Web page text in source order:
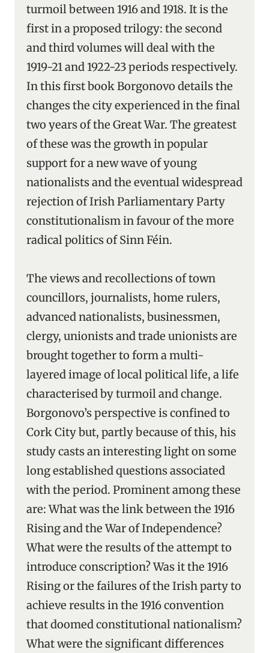
turmoil between 1916 and 1918. It is the
first in a proposed trilogy: the second
and third volumes will deal with the
1919-21 and 1922-23 periods respectively.
In this first book Borgonovo details the
changes the city experienced in the final
two years of the Great War. The greatest
of these was the growth in popular
support for a new wave of young
nationalists and the eventual widespread
rejection of Irish Parliamentary Party
constitutionalism in favour of the more
radical politics of Sinn Féin.
The views and recollections of town
councillors, journalists, home rulers,
advanced nationalists, businessmen,
clergy, unionists and trade unionists are
brought together to form a multi-
layered image of local political life, a life
characterised by turmoil and change.
Borgonovo’s perspective is confined to
Cork City but, partly because of this, his
study casts an interesting light on some
long established questions associated
with the period. Prominent among these
are: What was the link between the 1916
Rising and the War of Independence?
What were the results of the attempt to
introduce conscription? Was it the 1916
Rising or the failures of the Irish party to
achieve results in the 1916 convention
that doomed constitutional nationalism?
What were the significant differences